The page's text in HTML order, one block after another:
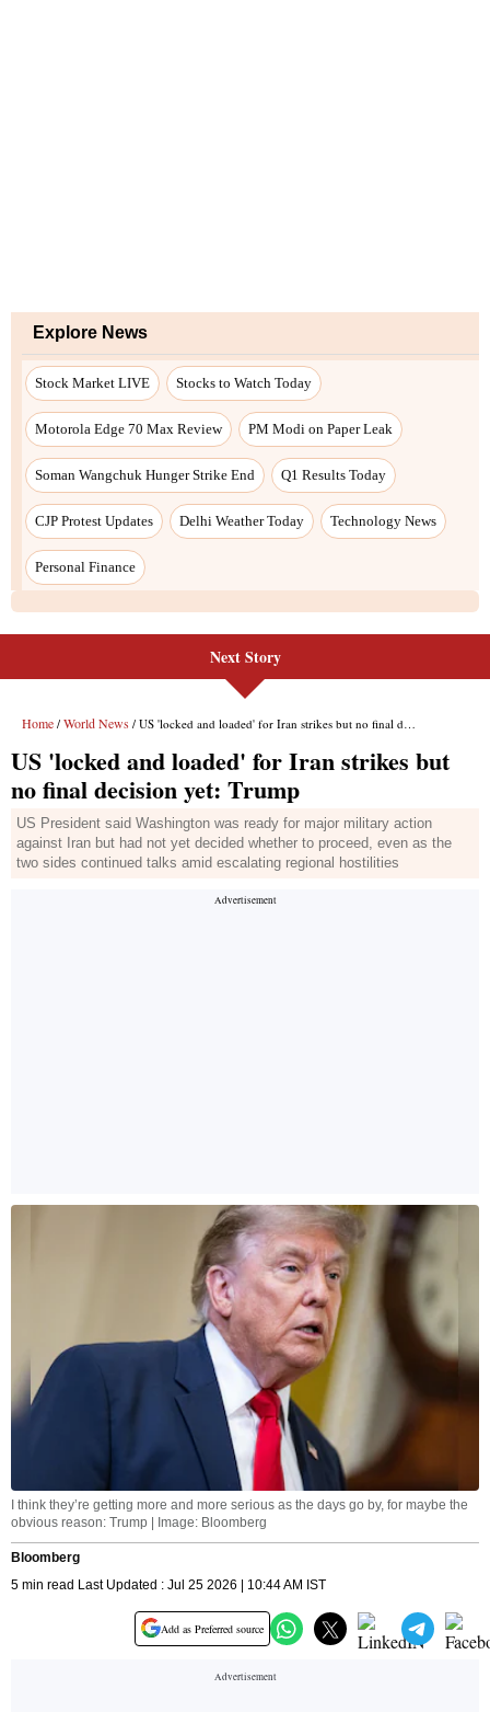
Explore News
Stock Market LIVE Stocks to Watch Today
Motorola Edge 70 Max Review PM Modi on Paper Leak
Soman Wangchuk Hunger Strike End Q1 Results Today
CJP Protest Updates Delhi Weather Today Technology News
Personal Finance
Next Story